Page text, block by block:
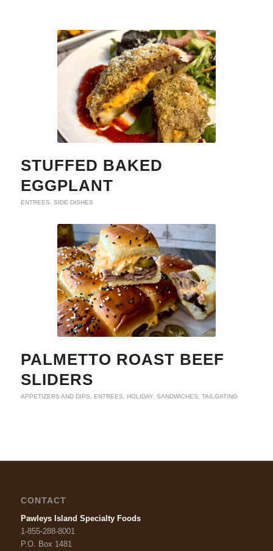
STUFFED BAKED
EGGPLANT
ENTREES SIDE DISHES
PALMETTO ROAST BEEF
SLIDERS
APPETIZERS AND DIPS ENTREES HOLIDAY, SANDWICHES TAILGATING
CONTACT
Pawleys Island Specialty Foods
1-855-288-8001
P.O. Box 1481